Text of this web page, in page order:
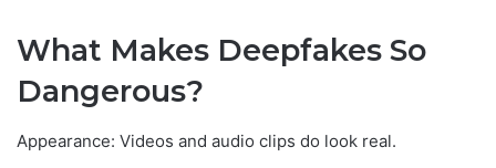
What Makes Deepfakes So
Dangerous?
Appearance: Videos and audio clips do look real.